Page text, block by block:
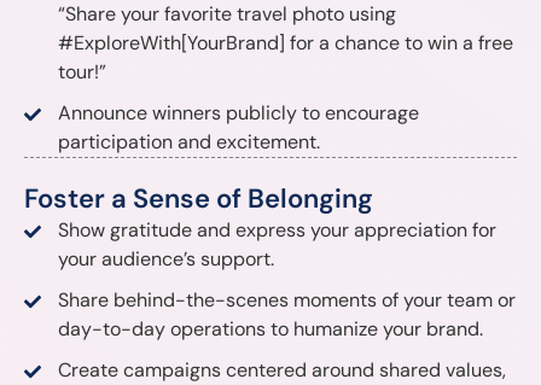
“Share your favorite travel photo using
#ExploreWith[YourBrand] for a chance to win a free
tour!”
Announce winners publicly to encourage
participation and excitement.
Foster a Sense of Belonging
Show gratitude and express your appreciation for
your audience’s support.
Share behind-the-scenes moments of your team or
day-to-day operations to humanize your brand.
Create campaigns centered around shared values,